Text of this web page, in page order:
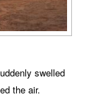
swelled
the air.